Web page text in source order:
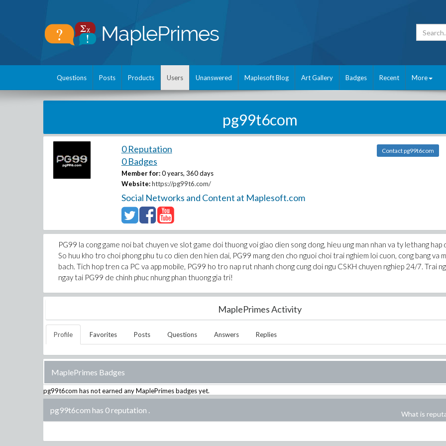
Questions Posts Products Users Unanswered Maplesoft Blog Art Gallery Badges Recent More
pg99t6com
0 Reputation
0 Badges
Member for: 0 years, 360 days
Website: https://pg99t6.com/
Social Networks and Content at Maplesoft.com
Contact pg99t6com
PG99 la cong game noi bat chuyen ve slot game doi thuong voi giao dien song dong, hieu ung man nhan va ty lethang hap
So huu kho tro choi phong phu tu co dien den hien dai, PG99 mang den cho nguoi choi trai nghiem loi cuon, cong bang va
bach. Tich hop tren ca PC va app mobile, PG99 ho tro nap rut nhanh chong cung doi ngu CSKH chuyen nghiep 24/7. Trai
ngay tai PG99 de chinh phuc nhung phan thuong gia tri!
MaplePrimes Activity
Profile Favorites Posts Questions Answers Replies
MaplePrimes Badges
pg99t6com has not earned any MaplePrimes badges yet.
pg99t6com has 0 reputation . What is